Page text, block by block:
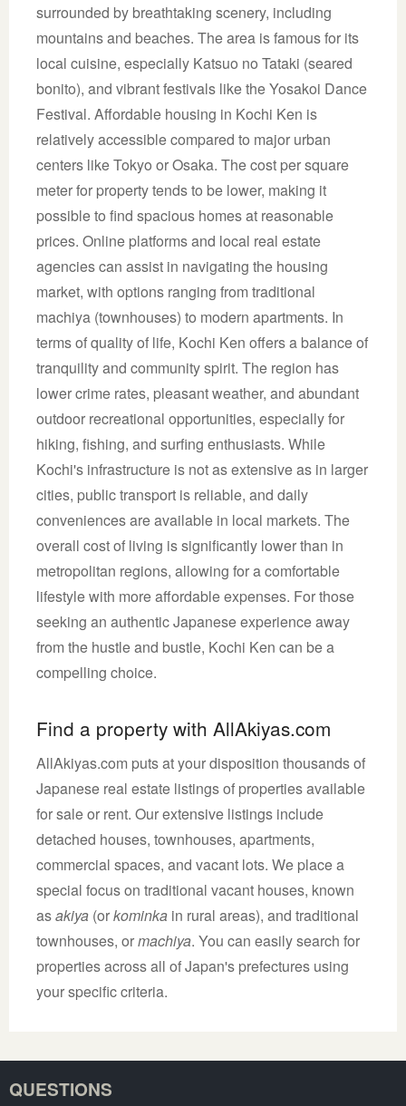
surrounded by breathtaking scenery, including
mountains and beaches. The area is famous for its
local cuisine, especially Katsuo no Tataki (seared
bonito), and vibrant festivals like the Yosakoi Dance
Festival. Affordable housing in Kochi Ken is
relatively accessible compared to major urban
centers like Tokyo or Osaka. The cost per square
meter for property tends to be lower, making it
possible to find spacious homes at reasonable
prices. Online platforms and local real estate
agencies can assist in navigating the housing
market, with options ranging from traditional
machiya (townhouses) to modern apartments. In
terms of quality of life, Kochi Ken offers a balance of
tranquility and community spirit. The region has
lower crime rates, pleasant weather, and abundant
outdoor recreational opportunities, especially for
hiking, fishing, and surfing enthusiasts. While
Kochi's infrastructure is not as extensive as in larger
cities, public transport is reliable, and daily
conveniences are available in local markets. The
overall cost of living is significantly lower than in
metropolitan regions, allowing for a comfortable
lifestyle with more affordable expenses. For those
seeking an authentic Japanese experience away
from the hustle and bustle, Kochi Ken can be a
compelling choice.
Find a property with AllAkiyas.com
AllAkiyas.com puts at your disposition thousands of
Japanese real estate listings of properties available
for sale or rent. Our extensive listings include
detached houses, townhouses, apartments,
commercial spaces, and vacant lots. We place a
special focus on traditional vacant houses, known
asakiya (orkominka in rural areas), and traditional
townhouses, ormachiya. You can easily search for
properties across all of Japan's prefectures using
your specific criteria.
QUESTIONS